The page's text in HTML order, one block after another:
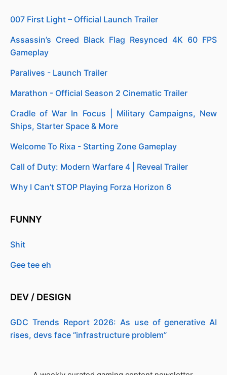
007 First Light – Official Launch Trailer
Assassin’s Creed Black Flag Resynced 4K 60 FPS
Gameplay
Paralives - Launch Trailer
Marathon - Official Season 2 Cinematic Trailer
Cradle of War In Focus | Military Campaigns, New
Ships, Starter Space & More
Welcome To Rixa - Starting Zone Gameplay
Call of Duty: Modern Warfare 4 | Reveal Trailer
Why I Can’t STOP Playing Forza Horizon 6
FUNNY
Shit
Gee tee eh
DEV / DESIGN
GDC Trends Report 2026: As use of generative AI
rises, devs face “infrastructure problem”